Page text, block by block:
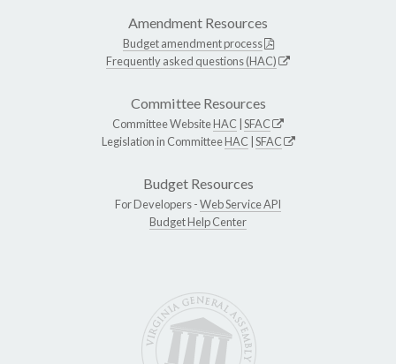
Amendment Resources
Budget amendment process
Frequently asked questions (HAC)
Committee Resources
Committee WebsiteHAC SFAC
Legislation in CommitteeHAC SFAC
Budget Resources
For Developers -Web Service API
Budget Help Center